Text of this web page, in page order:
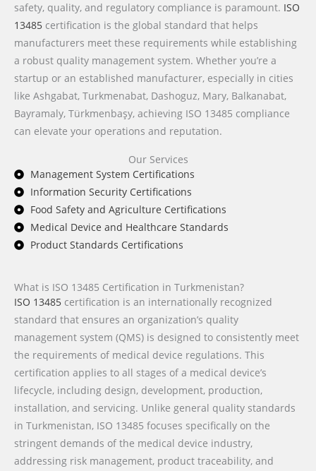
safety, quality, and regulatory compliance is paramount. ISO
13485 certification is the global standard that helps
manufacturers meet these requirements while establishing
a robust quality management system. Whether you’re a
startup or an established manufacturer, especially in cities
like Ashgabat, Turkmenabat, Dashoguz, Mary, Balkanabat,
Bayramaly, Türkmenbaşy, achieving ISO 13485 compliance
can elevate your operations and reputation.
Our Services
Management System Certifications
Information Security Certifications
Food Safety and Agriculture Certifications
Medical Device and Healthcare Standards
Product Standards Certifications
What is ISO 13485 Certification in Turkmenistan?
ISO 13485 certification is an internationally recognized
standard that ensures an organization’s quality
management system (QMS) is designed to consistently meet
the requirements of medical device regulations. This
certification applies to all stages of a medical device’s
lifecycle, including design, development, production,
installation, and servicing. Unlike general quality standards
in Turkmenistan, ISO 13485 focuses specifically on the
stringent demands of the medical device industry,
addressing risk management, product traceability, and